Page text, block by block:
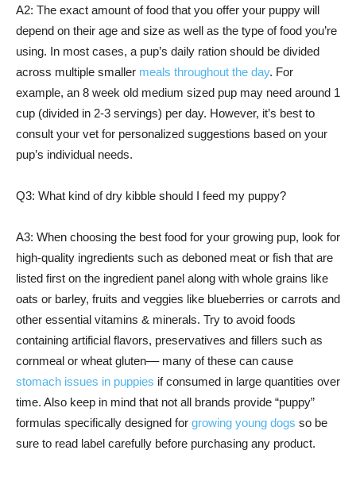
A2: The exact amount of food that you offer your puppy will
depend on their age and size as well as the type of food you’re
using. In most cases, a pup’s daily ration should be divided
across multiple smaller meals throughout the day. For
example, an 8 week old medium sized pup may need around 1
cup (divided in 2-3 servings) per day. However, it’s best to
consult your vet for personalized suggestions based on your
pup’s individual needs.
Q3: What kind of dry kibble should I feed my puppy?
A3: When choosing the best food for your growing pup, look for
high-quality ingredients such as deboned meat or fish that are
listed first on the ingredient panel along with whole grains like
oats or barley, fruits and veggies like blueberries or carrots and
other essential vitamins & minerals. Try to avoid foods
containing artificial flavors, preservatives and fillers such as
cornmeal or wheat gluten–– many of these can cause
stomach issues in puppies if consumed in large quantities over
time. Also keep in mind that not all brands provide “puppy”
formulas specifically designed for growing young dogs so be
sure to read label carefully before purchasing any product.